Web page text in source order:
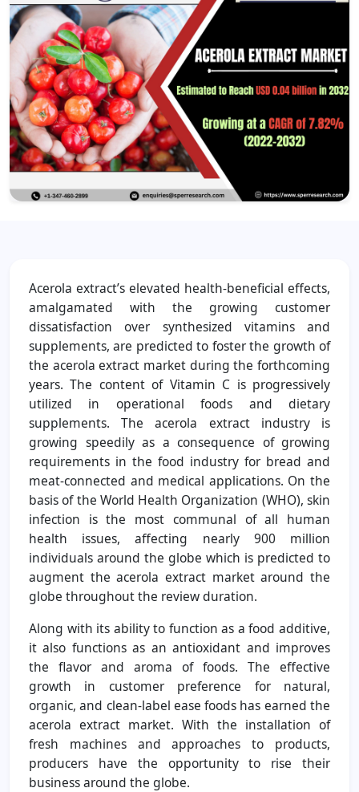
Acerola extract’s elevated health-beneficial effects,
amalgamated with the growing customer
dissatisfaction over synthesized vitamins and
supplements, are predicted to foster the growth of
the acerola extract market during the forthcoming
years. The content of Vitamin C is progressively
utilized in operational foods and dietary
supplements. The acerola extract industry is
growing speedily as a consequence of growing
requirements in the food industry for bread and
meat-connected and medical applications. On the
basis of the World Health Organization (WHO), skin
infection is the most communal of all human
health issues, affecting nearly 900 million
individuals around the globe which is predicted to
augment the acerola extract market around the
globe throughout the review duration.
Along with its ability to function as a food additive,
it also functions as an antioxidant and improves
the flavor and aroma of foods. The effective
growth in customer preference for natural,
organic, and clean-label ease foods has earned the
acerola extract market. With the installation of
fresh machines and approaches to products,
producers have the opportunity to rise their
business around the globe.